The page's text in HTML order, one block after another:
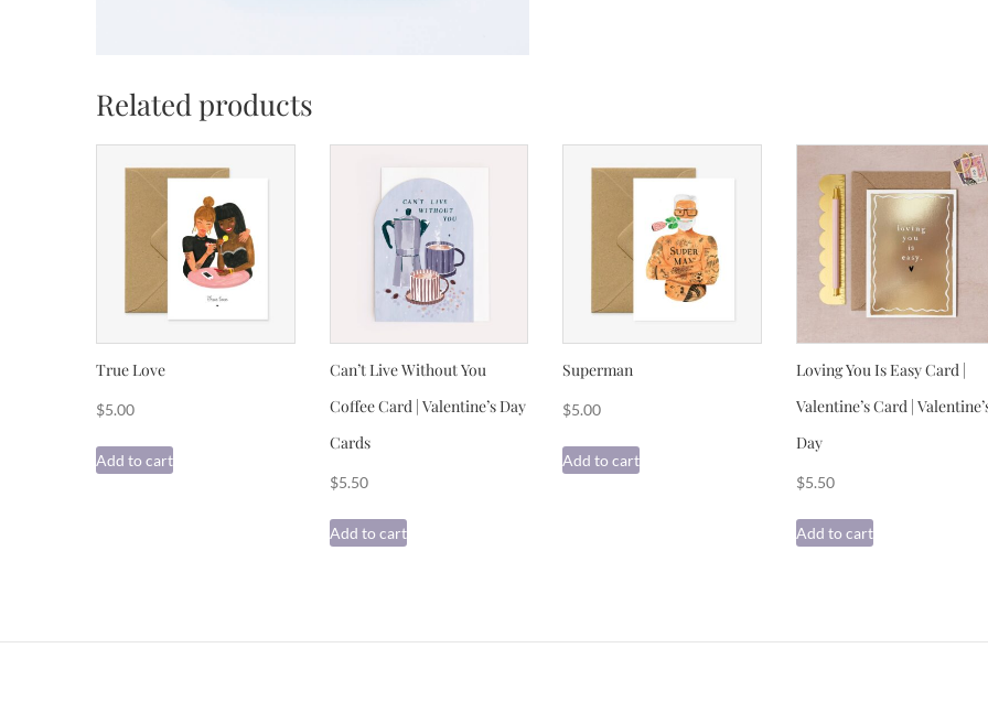
Related products
True Love
$5.00
Add to cart
Can’t Live Without You
Coffee Card | Valentine’s Day
Cards
$5.50
Add to cart
Superman
$5.00
Add to cart
Loving You Is Easy Card |
Valentine’s Card |
Day
$5.50
Add to cart